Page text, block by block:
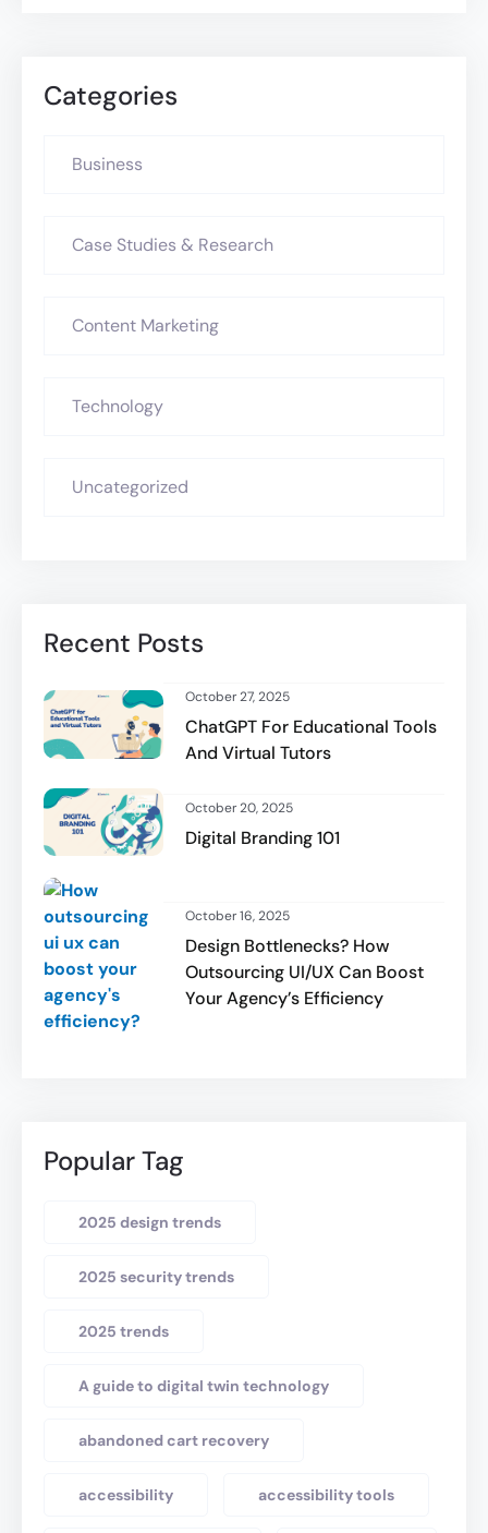
Categories
Business
Case Studies & Research
Content Marketing
Technology
Uncategorized
Recent Posts
ChatGPT For Educational Tools
And Virtual Tutors
October 27, 2025
Digital Branding 101
October 20, 2025
Design Bottlenecks? How
Outsourcing UI/UX Can Boost
Your Agency’s Efficiency
October 16, 2025
Popular Tag
2025 design trends
2025 security trends
2025 trends
A guide to digital twin technology
abandoned cart recovery
accessibility accessibility tools